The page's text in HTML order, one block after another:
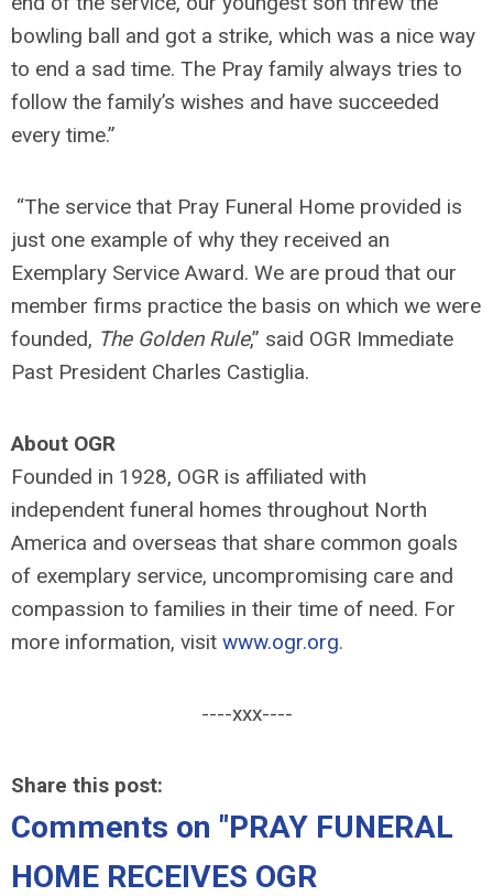
bowling ball and got a strike, which was a nice way
to end a sad time. The Pray family always tries to
follow the family’s wishes and have succeeded
every time.”
“The service that Pray Funeral Home provided is
just one example of why they received an
Exemplary Service Award. We are proud that our
member firms practice the basis on which we were
founded, The Golden Rule,” said OGR Immediate
Past President Charles Castiglia.
About OGR
Founded in 1928, OGR is affiliated with
independent funeral homes throughout North
America and overseas that share common goals
of exemplary service, uncompromising care and
compassion to families in their time of need. For
more information, visit www.ogr.org.
----xxx----
Share this post:
Comments on "PRAY FUNERAL
HOME RECEIVES OGR